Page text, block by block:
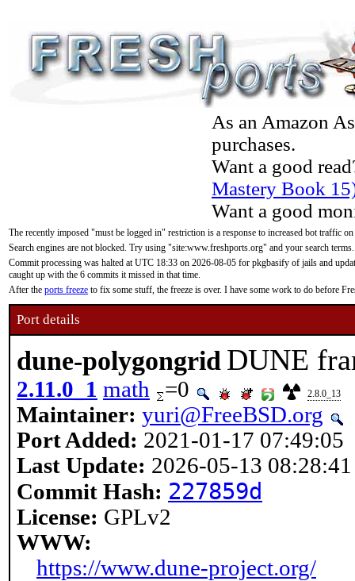
As an Amazon
purchases.
Want a good
Mastery Book
Want a good
The recently imposed "must be logged in" restriction is a response to increased bot traffic
Search engines are not blocked. Try using "site:www.freshports.org" and your search terms.
Commit processing was halted at UTC 18:33 on 2026-08-05 for pkgbasify of jails and
caught up with the 6 commits it missed in that time.
After the ports freeze to fix some stuff, the freeze is over. I have some work to do before
Port details
dune-polygongrid DUNE
2.11.0_1 math =0 2.8.0_13
Maintainer: yuri@FreeBSD.org
Port Added: 2021-01-17 07:49:05
Last Update: 2026-05-13 08:28:41
Commit Hash: 227859d
License: GPLv2
WWW:
https://www.dune-project.org/